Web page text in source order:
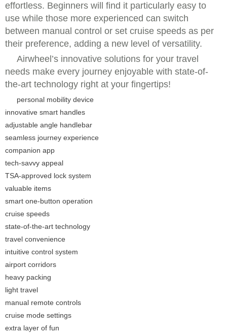
effortless. Beginners will find it particularly easy to
use while those more experienced can switch
between manual control or set cruise speeds as per
their preference, adding a new level of versatility.
Airwheel’s innovative solutions for your travel
needs make every journey enjoyable with state-of-
the-art technology right at your fingertips!
personal mobility device
innovative smart handles
adjustable angle handlebar
seamless journey experience
companion app
tech-savvy appeal
TSA-approved lock system
valuable items
smart one-button operation
cruise speeds
state-of-the-art technology
travel convenience
intuitive control system
airport corridors
heavy packing
light travel
manual remote controls
cruise mode settings
extra layer of fun